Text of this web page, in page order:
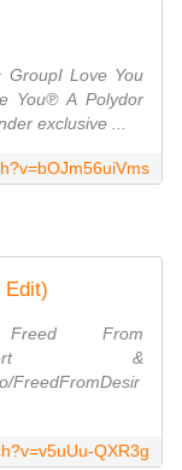
GroupI Love You
You℗ A Polydor
exclusive ...
Edit)
From
&
FreedFromDesir
QXR3g